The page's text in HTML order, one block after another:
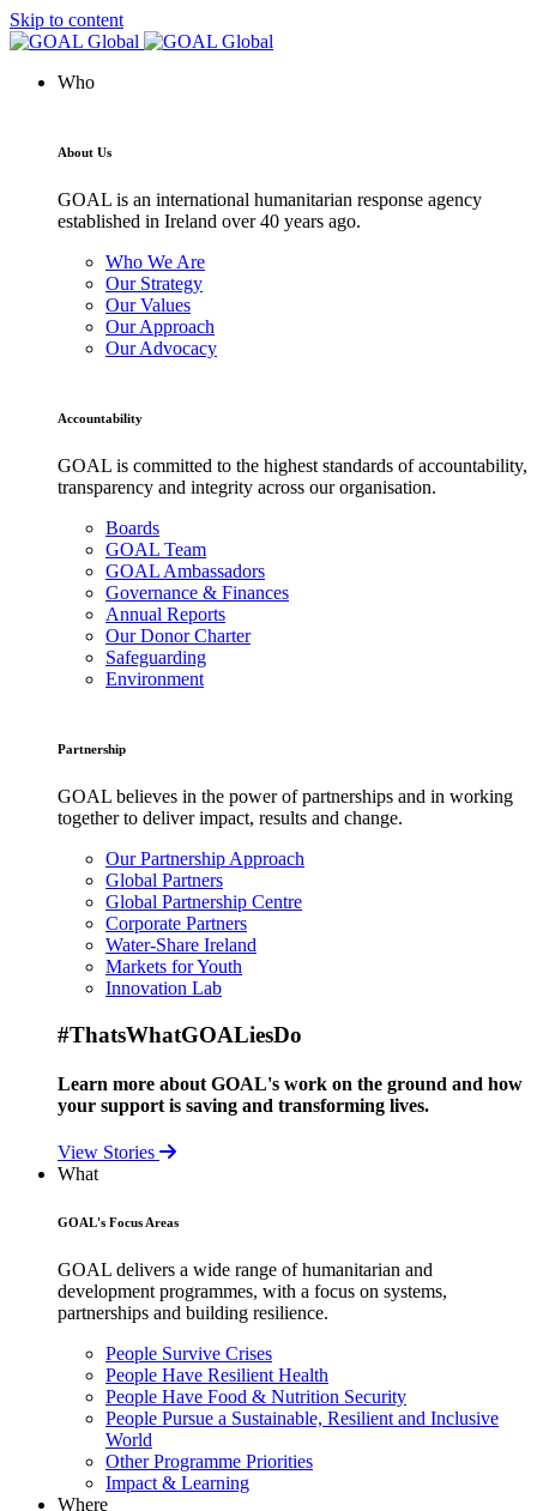
Skip to content
Who
About Us
GOAL is an international humanitarian response agency
established in Ireland over 40 years ago.
Who We Are
Our Strategy
Our Values
Our Approach
Our Advocacy
Accountability
GOAL is committed to the highest standards of accountability,
transparency and integrity across our organisation.
Boards
GOAL Team
GOAL Ambassadors
Governance & Finances
Annual Reports
Our Donor Charter
Safeguarding
Environment
Partnership
GOAL believes in the power of partnerships and in working
together to deliver impact, results and change.
Our Partnership Approach
Global Partners
Global Partnership Centre
Corporate Partners
Water-Share Ireland
Markets for Youth
Innovation Lab
#ThatsWhatGOALiesDo
Learn more about GOAL's work on the ground and how
your support is saving and transforming lives.
View Stories
What
GOAL's Focus Areas
GOAL delivers a wide range of humanitarian and
development programmes, with a focus on systems,
partnerships and building resilience.
People Survive Crises
People Have Resilient Health
People Have Food & Nutrition Security
People Pursue a Sustainable, Resilient and Inclusive
World
Other Programme Priorities
Impact & Learning
Where